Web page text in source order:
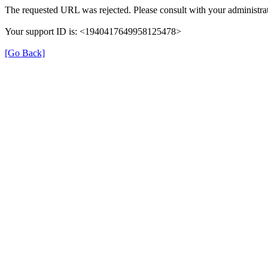
The requested URL was rejected. Please consult with your
Your support ID is: <1940417649958125478>
[Go Back]